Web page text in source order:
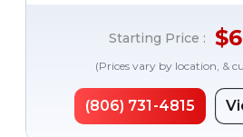
Starting Price : $
(Prices vary by location, &
(806) 731-4815